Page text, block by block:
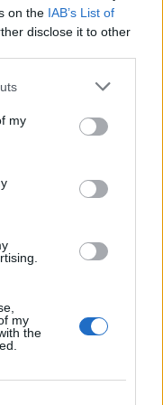
on the IAB’s List of
disclose it to other
my
my
the
Battle
Reversi